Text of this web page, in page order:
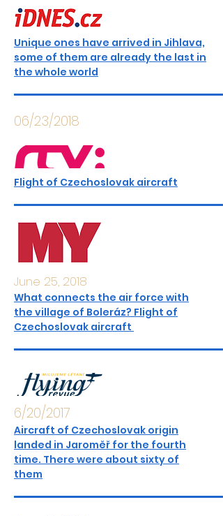
Unique ones have arrived in Jihlava,
some of them are already the last in
the whole world
06/23/2018
Flight of Czechoslovak aircraft
June 25, 2018
What connects the air force with
the village of Boleráz? Flight of
Czechoslovak aircraft
6/20/2017
Aircraft of Czechoslovak origin
landed in Jaroměř for the fourth
time. There were about sixty of
them